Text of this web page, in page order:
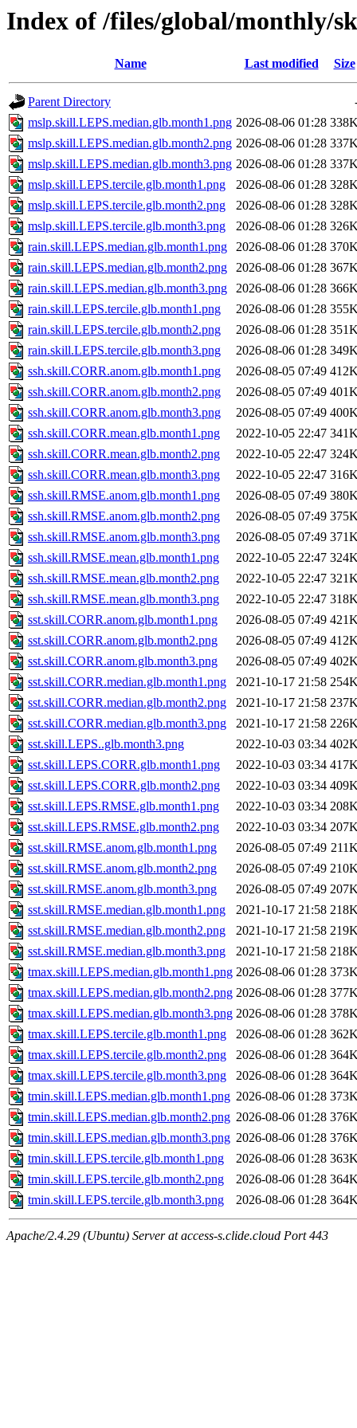
Index of /files/global/monthly/
Name Last modified Size
Parent Directory
mslp.skill.LEPS.median.glb.month1.png 2026-08-06 01:28
mslp.skill.LEPS.median.glb.month2.png 2026-08-06 01:28
mslp.skill.LEPS.median.glb.month3.png 2026-08-06 01:28
mslp.skill.LEPS.tercile.glb.month1.png
2026-08-06 01:28
mslp.skill.LEPS.tercile.glb.month2.png
2026-08-06 01:28
mslp.skill.LEPS.tercile.glb.month3.png
2026-08-06 01:28
rain.skill.LEPS.median.glb.month1.png
2026-08-06 01:28
rain.skill.LEPS.median.glb.month2.png
2026-08-06 01:28
rain.skill.LEPS.median.glb.month3.png
2026-08-06 01:28
rain.skill.LEPS.tercile.glb.month1.png
2026-08-06 01:28
rain.skill.LEPS.tercile.glb.month2.png
2026-08-06 01:28
rain.skill.LEPS.tercile.glb.month3.png
2026-08-06 01:28
ssh.skill.CORR.anom.glb.month1.png
2026-08-05 07:49
ssh.skill.CORR.anom.glb.month2.png
2026-08-05 07:49
ssh.skill.CORR.anom.glb.month3.png
2026-08-05 07:49
ssh.skill.CORR.mean.glb.month1.png
2022-10-05 22:47
ssh.skill.CORR.mean.glb.month2.png
2022-10-05 22:47
ssh.skill.CORR.mean.glb.month3.png
2022-10-05 22:47
ssh.skill.RMSE.anom.glb.month1.png
2026-08-05 07:49
ssh.skill.RMSE.anom.glb.month2.png
2026-08-05 07:49
ssh.skill.RMSE.anom.glb.month3.png
2026-08-05 07:49
ssh.skill.RMSE.mean.glb.month1.png
2022-10-05 22:47
ssh.skill.RMSE.mean.glb.month2.png
2022-10-05 22:47
ssh.skill.RMSE.mean.glb.month3.png
2022-10-05 22:47
sst.skill.CORR.anom.glb.month1.png
2026-08-05 07:49
sst.skill.CORR.anom.glb.month2.png
2026-08-05 07:49
sst.skill.CORR.anom.glb.month3.png
2026-08-05 07:49
sst.skill.CORR.median.glb.month1.png
2021-10-17 21:58
sst.skill.CORR.median.glb.month2.png
2021-10-17 21:58
sst.skill.CORR.median.glb.month3.png
2021-10-17 21:58
sst.skill.LEPS..glb.month3.png
2022-10-03 03:34
sst.skill.LEPS.CORR.glb.month1.png
2022-10-03 03:34
sst.skill.LEPS.CORR.glb.month2.png
2022-10-03 03:34
sst.skill.LEPS.RMSE.glb.month1.png
2022-10-03 03:34
sst.skill.LEPS.RMSE.glb.month2.png
2022-10-03 03:34
sst.skill.RMSE.anom.glb.month1.png
2026-08-05 07:49
sst.skill.RMSE.anom.glb.month2.png
2026-08-05 07:49
sst.skill.RMSE.anom.glb.month3.png
2026-08-05 07:49
sst.skill.RMSE.median.glb.month1.png
2021-10-17 21:58
sst.skill.RMSE.median.glb.month2.png
2021-10-17 21:58
sst.skill.RMSE.median.glb.month3.png
2021-10-17 21:58
tmax.skill.LEPS.median.glb.month1.png 2026-08-06 01:28
tmax.skill.LEPS.median.glb.month2.png 2026-08-06 01:28
tmax.skill.LEPS.median.glb.month3.png 2026-08-06 01:28
tmax.skill.LEPS.tercile.glb.month1.png
2026-08-06 01:28
tmax.skill.LEPS.tercile.glb.month2.png
2026-08-06 01:28
tmax.skill.LEPS.tercile.glb.month3.png
2026-08-06 01:28
tmin.skill.LEPS.median.glb.month1.png 2026-08-06 01:28
tmin.skill.LEPS.median.glb.month2.png 2026-08-06 01:28
tmin.skill.LEPS.median.glb.month3.png 2026-08-06 01:28
tmin.skill.LEPS.tercile.glb.month1.png
2026-08-06 01:28
tmin.skill.LEPS.tercile.glb.month2.png
2026-08-06 01:28
tmin.skill.LEPS.tercile.glb.month3.png
2026-08-06 01:28
Apache/2.4.29 (Ubuntu) Server at access-s.clide.cloud Port 443